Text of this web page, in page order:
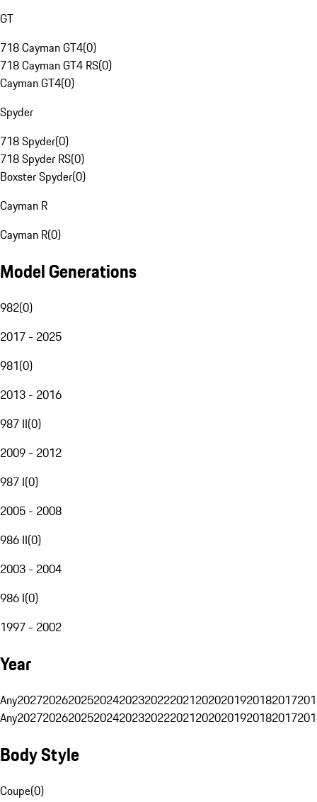
GT
718 Cayman GT4(0)
718 Cayman GT4 RS(0)
Cayman GT4(0)
Spyder
718 Spyder(0)
718 Spyder RS(0)
Boxster Spyder(0)
Cayman R
Cayman R(0)
Model Generations
982(0)
2017 - 2025
981(0)
2013 - 2016
987 II(0)
2009 - 2012
987 I(0)
2005 - 2008
986 II(0)
2003 - 2004
986 I(0)
1997 - 2002
Year
Any20272026202520242023202220212020201920182017
Any20272026202520242023202220212020201920182017
Body Style
Coupe(0)